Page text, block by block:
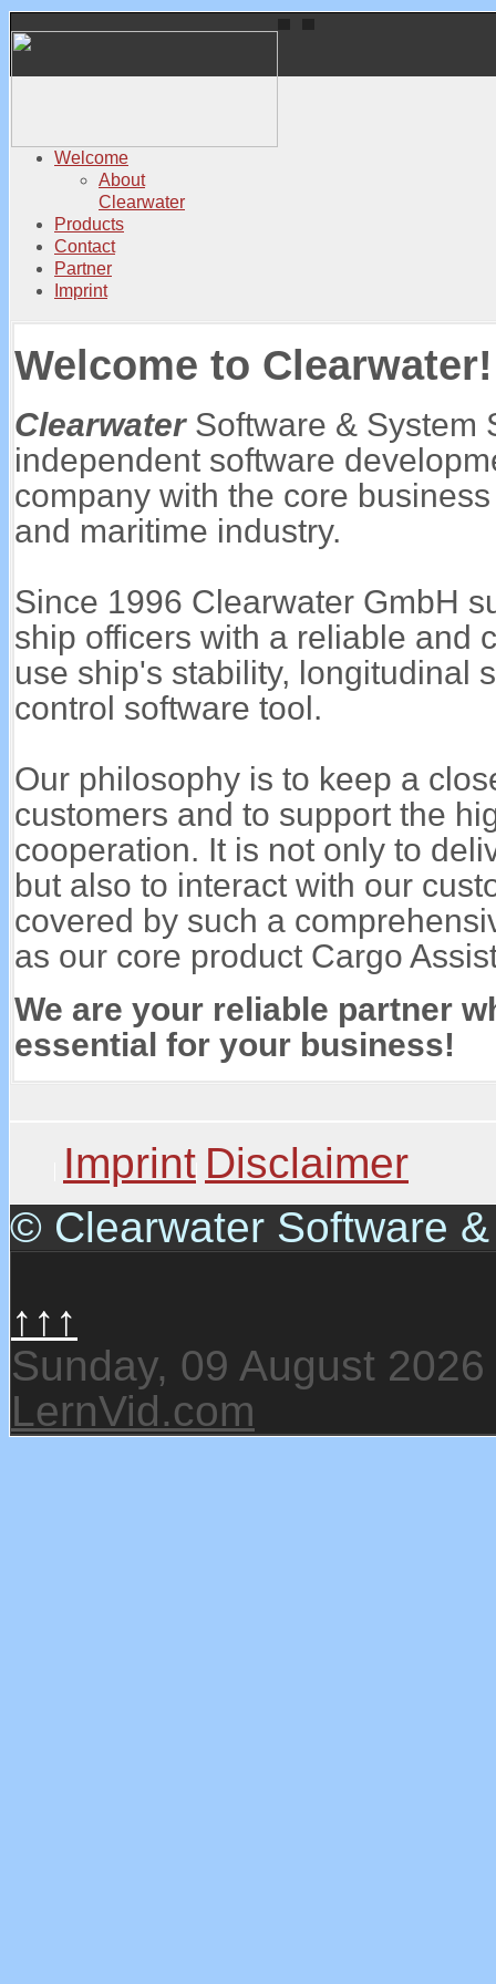
Welcome
About
Clearwater
Products
Contact
Partner
Imprint
Welcome to Clearwater!
ClearwaterSoftware & System
independent software
company with the core
and maritime industry.
Since 1996 Clearwater GmbH
ship officers with a reliable and
use ship's stability, longitudinal
control software tool.
Our philosophy is to keep a
customers and to support the
cooperation. It is not only to
but also to interact with our
covered by such a
as our core product Cargo
We are your reliable partner
essential for your business!
Imprint Disclaimer
© Clearwater Software
↑↑↑
Sunday, 09 August 2026
LernVid.com